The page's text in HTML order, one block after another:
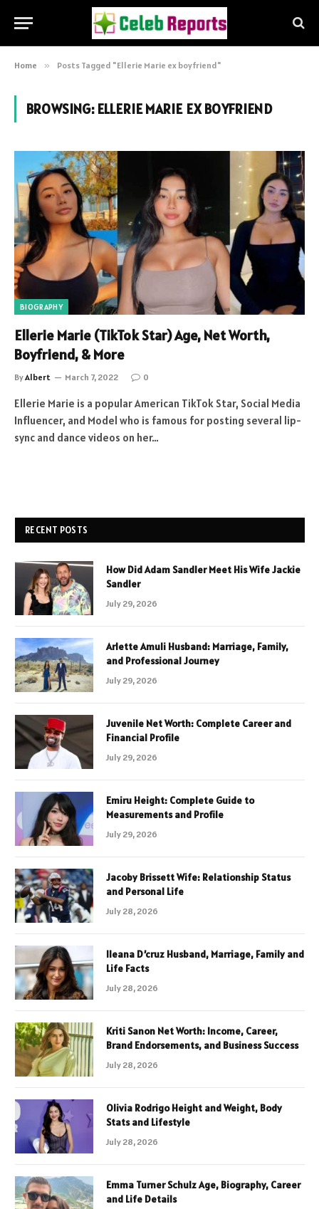
Home » Posts Tagged "Ellerie Marie ex boyfriend"
BROWSING: ELLERIE MARIE EX BOYFRIEND
BIOGRAPHY
Ellerie Marie (TikTok Star) Age, Net Worth,
Boyfriend, & More
ByAlbert March 7, 2022 0
Ellerie Marie is a popular American TikTok Star, Social Media
Influencer, and Model who is famous for posting several lip-
sync and dance videos on her…
RECENT POSTS
How Did Adam Sandler Meet His Wife Jackie
Sandler
July 29, 2026
Arlette Amuli Husband: Marriage, Family,
and Professional Journey
July 29, 2026
Juvenile Net Worth: Complete Career and
Financial Profile
July 29, 2026
Emiru Height: Complete Guide to
Measurements and Profile
July 29, 2026
Jacoby Brissett Wife: Relationship Status
and Personal Life
July 28, 2026
Ileana D’cruz Husband, Marriage, Family and
Life Facts
July 28, 2026
Kriti Sanon Net Worth: Income, Career,
Brand Endorsements, and Business Success
July 28, 2026
Olivia Rodrigo Height and Weight, Body
Stats and Lifestyle
July 28, 2026
Emma Turner Schulz Age, Biography, Career
and Life Details